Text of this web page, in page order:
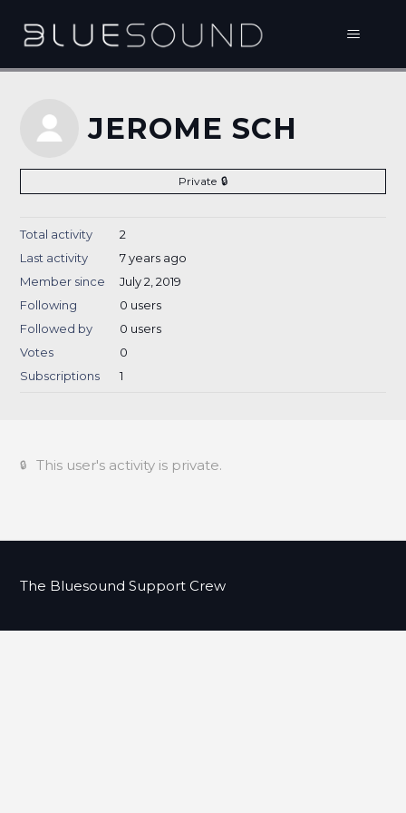
JEROME SCH
Private
Total activity
2
Last activity
7 years ago
Member since
July 2, 2019
Following
0 users
Followed by
0 users
Votes
0
Subscriptions
1
This user's activity is private.
The Bluesound Support Crew